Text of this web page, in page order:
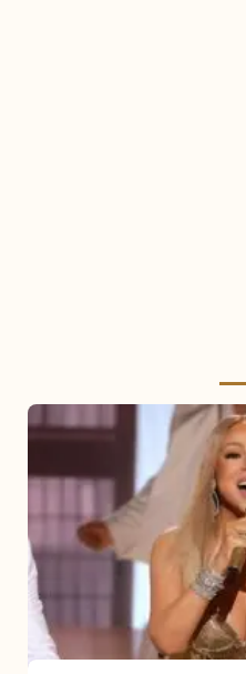
Mariah
The
Made